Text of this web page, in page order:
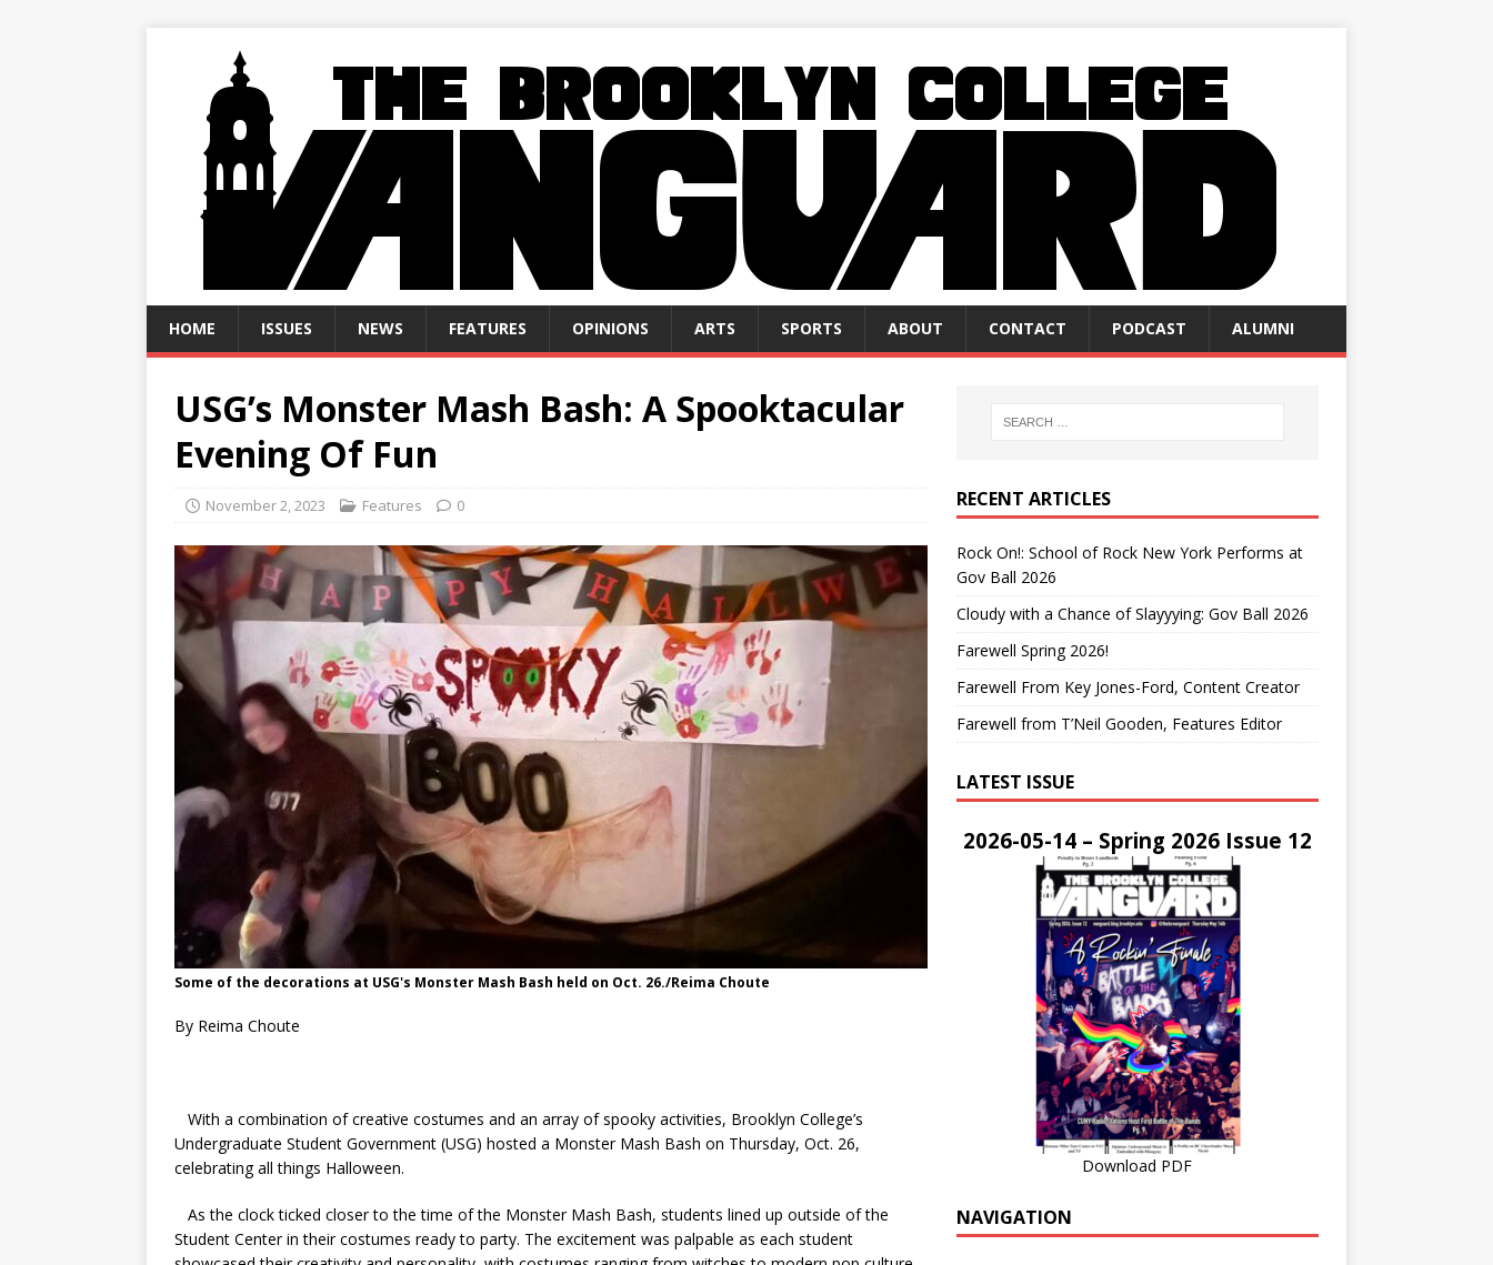
HOME ISSUES NEWS FEATURES OPINIONS ARTS SPORTS ABOUT CONTACT PODCAST ALUMNI
USG’s Monster Mash Bash: A Spooktacular
Evening Of Fun
November 2, 2023 Features 0
Some of the decorations at USG's Monster Mash Bash held on Oct. 26./Reima Choute
By Reima Choute
With a combination of creative costumes and an array of spooky activities, Brooklyn College’s
Undergraduate Student Government (USG) hosted a Monster Mash Bash on Thursday, Oct. 26,
celebrating all things Halloween.
As the clock ticked closer to the time of the Monster Mash Bash, students lined up outside of the
Student Center in their costumes ready to party. The excitement was palpable as each student
RECENT ARTICLES
Rock On!: School of Rock New York Performs at
Gov Ball 2026
Cloudy with a Chance of Slayyying: Gov Ball 2026
Farewell Spring 2026!
Farewell From Key Jones-Ford, Content Creator
Farewell from T’Neil Gooden, Features Editor
LATEST ISSUE
2026-05-14 – Spring 2026 Issue 12
Download PDF
NAVIGATION